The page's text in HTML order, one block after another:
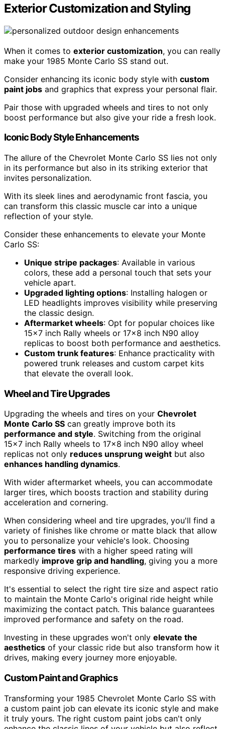
Exterior Customization and Styling
When it comes to exterior customization, you can really
make your 1985 Monte Carlo SS stand out.
Consider enhancing its iconic body style with custom
paint jobs and graphics that express your personal flair.
Pair those with upgraded wheels and tires to not only
boost performance but also give your ride a fresh look.
Iconic Body Style Enhancements
The allure of the Chevrolet Monte Carlo SS lies not only
in its performance but also in its striking exterior that
invites personalization.
With its sleek lines and aerodynamic front fascia, you
can transform this classic muscle car into a unique
reflection of your style.
Consider these enhancements to elevate your Monte
Carlo SS:
Unique stripe packages: Available in various
colors, these add a personal touch that sets your
vehicle apart.
Upgraded lighting options: Installing halogen or
LED headlights improves visibility while preserving
the classic design.
Aftermarket wheels: Opt for popular choices like
15×7 inch Rally wheels or 17×8 inch N90 alloy
replicas to boost both performance and aesthetics.
Custom trunk features: Enhance practicality with
powered trunk releases and custom carpet kits
that elevate the overall look.
Wheel and Tire Upgrades
Upgrading the wheels and tires on your Chevrolet
Monte Carlo SS can greatly improve both its
performance and style. Switching from the original
15×7 inch Rally wheels to 17×8 inch N90 alloy wheel
replicas not only reduces unsprung weight but also
enhances handling dynamics.
With wider aftermarket wheels, you can accommodate
larger tires, which boosts traction and stability during
acceleration and cornering.
When considering wheel and tire upgrades, you'll find a
variety of finishes like chrome or matte black that allow
you to personalize your vehicle's look. Choosing
performance tires with a higher speed rating will
markedly improve grip and handling, giving you a more
responsive driving experience.
It's essential to select the right tire size and aspect ratio
to maintain the Monte Carlo's original ride height while
maximizing the contact patch. This balance guarantees
improved performance and safety on the road.
Investing in these upgrades won't only elevate the
aesthetics of your classic ride but also transform how it
drives, making every journey more enjoyable.
Custom Paint and Graphics
Transforming your 1985 Chevrolet Monte Carlo SS with
a custom paint job can elevate its iconic style and make
it truly yours. The right custom paint jobs can't only